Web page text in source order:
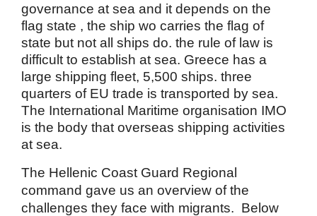
governance at sea and it depends on the
flag state , the ship wo carries the flag of
state but not all ships do. the rule of law is
difficult to establish at sea. Greece has a
large shipping fleet, 5,500 ships. three
quarters of EU trade is transported by sea.
The International Maritime organisation IMO
is the body that overseas shipping activities
at sea.
The Hellenic Coast Guard Regional
command gave us an overview of the
challenges they face with migrants. Below